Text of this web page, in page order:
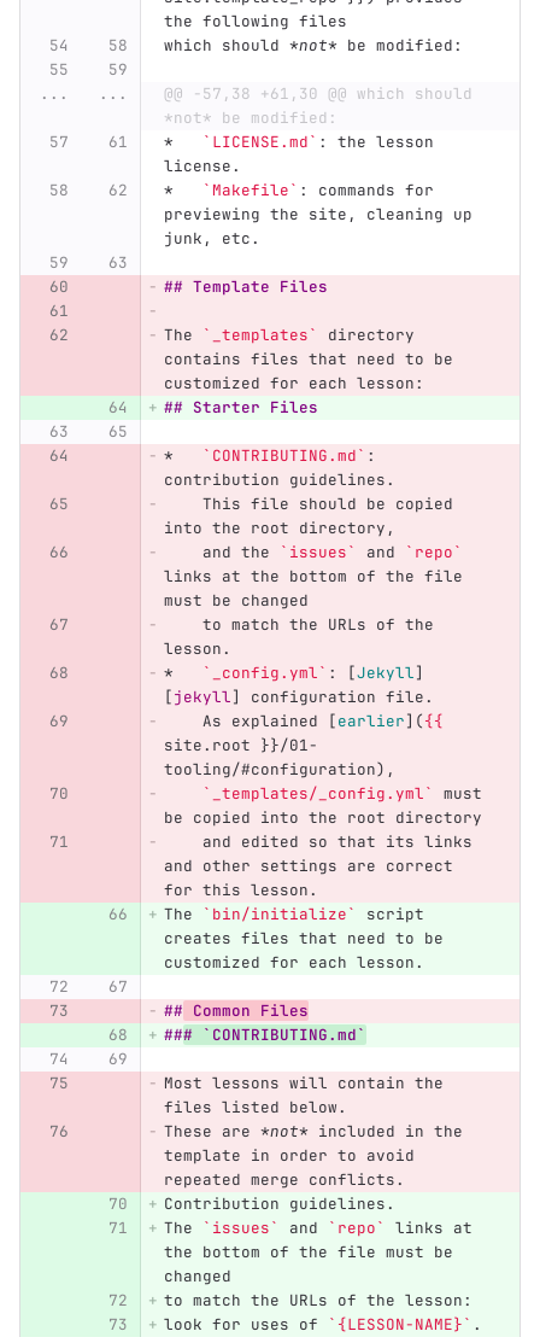
the following files
which should *not* be modified:
... ...
@@ -57,38 +61,30 @@ which should
*not* be modified:
*
`LICENSE.md` : the lesson
license.
*
`Makefile` : commands for
previewing the site, cleaning up
junk, etc.
## Template Files
The `_templates`
directory
contains files that need to be
customized for each lesson:
## Starter Files
* `CONTRIBUTING.md` :
contribution guidelines.
    This file should be copied
into the root directory,
    and the
`issues` and
`repo`
links at the bottom of the file
must be changed
    to match the URLs of the
lesson.
*
`_config.yml` : [Jekyll]
[jekyll]
configuration file.
    As explained
[earlier]({{
site.root }}/01-
tooling/#configuration),
`_templates/_config.yml`
must
be copied into the root directory
    and edited so that its links
and other settings are correct
for this lesson.
The
`bin/initialize`
script
creates files that need to be
customized for each lesson.
## Common Files
### `CONTRIBUTING.md`
Most lessons will contain the
files listed below.
These are *not* included in the
template in order to avoid
repeated merge conflicts.
Contribution guidelines.
The
`issues` and `repo`
links at
the bottom of the file must be
changed
to match the URLs of the lesson:
look for uses of
`{LESSON-NAME}` .